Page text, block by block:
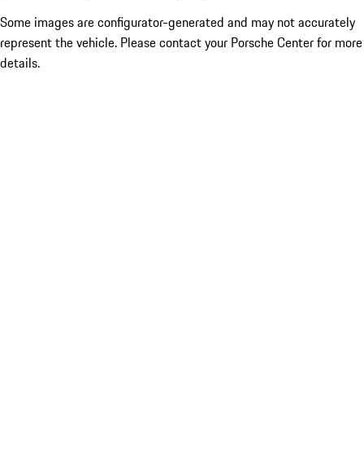
Some images are configurator-generated and may not accurately
represent the vehicle. Please contact your Porsche Center for more
details.